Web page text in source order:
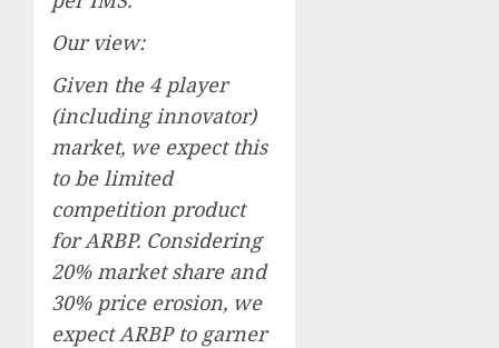
Our view:
Given the 4 player
(including innovator)
market, we expect this
to be limited
competition product
for ARBP. Considering
20% market share and
30% price erosion, we
expect ARBP to garner